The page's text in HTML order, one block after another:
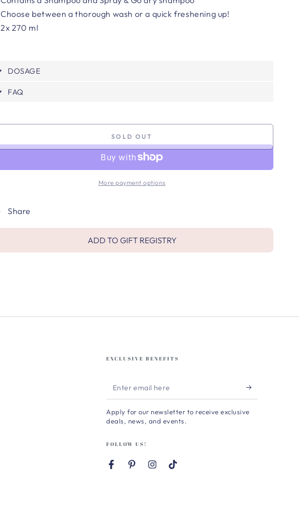
Choose between a thorough wash or a quick freshening up!
2x 270 ml
DOSAGE
FAQ
SOLD OUT
More payment options
Share
ADD TO GIFT REGISTRY
EXCLUSIVE BENEFITS
Enter
email
here
Apply for our newsletter to receive exclusive
deals, news, and events.
FOLLOW US!
FacebookPinterestInstagram
TikTok